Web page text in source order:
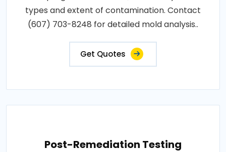
types and extent of contamination. Contact
(607) 703-8248 for detailed mold analysis..
Get Quotes
Post-Remediation Testing